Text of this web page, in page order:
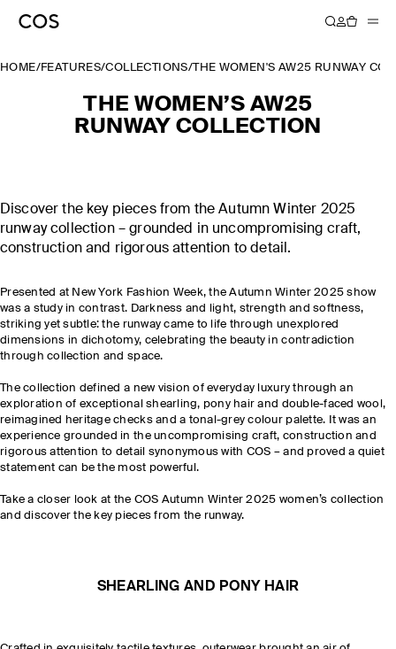
HOME/FEATURES/COLLECTIONS/THE WOMEN'S AW25 RUNWAY
THE WOMEN’S AW25
RUNWAY COLLECTION
Discover the key pieces from the Autumn Winter 2025
runway collection – grounded in uncompromising craft,
construction and rigorous attention to detail.
Presented at New York Fashion Week, the Autumn Winter 2025 show
was a study in contrast. Darkness and light, strength and softness,
striking yet subtle: the runway came to life through unexplored
dimensions in dichotomy, celebrating the beauty in contradiction
through collection and space.
The collection defined a new vision of everyday luxury through an
exploration of exceptional shearling, pony hair and double-faced wool,
reimagined heritage checks and a tonal-grey colour palette. It was an
experience grounded in the uncompromising craft, construction and
rigorous attention to detail synonymous with COS – and proved a quiet
statement can be the most powerful.
Take a closer look at the COS Autumn Winter 2025 women’s collection
and discover the key pieces from the runway.
SHEARLING AND PONY HAIR